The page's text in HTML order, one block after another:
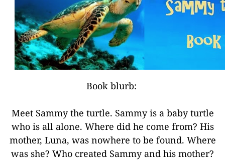
Book blurb:
Meet Sammy the turtle. Sammy is a baby turtle
who is all alone. Where did he come from? His
mother, Luna, was nowhere to be found. Where
was she? Who created Sammy and his mother?